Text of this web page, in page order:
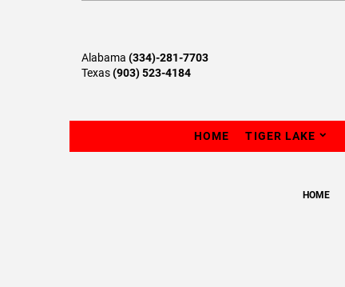
Alabama (334)-281-7703
Texas(903) 523-4184
HOME TIGER LAKE
HOME